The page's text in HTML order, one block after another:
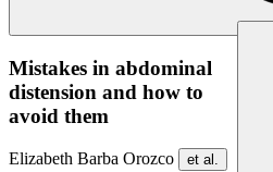
Mistakes in abdominal
distension and how to
avoid them
Elizabeth Barba Orozco et al.